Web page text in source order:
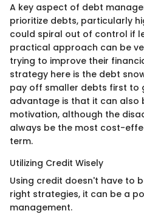
A key aspect of debt
prioritize debts, particularly
could spiral out of control if
practical approach can be
trying to improve their
strategy here is the debt
pay off smaller debts first to
advantage is that it can also
motivation, although the
always be the most cost-
term.
Utilizing Credit Wisely
Using credit doesn't have to
right strategies, it can be a
management.